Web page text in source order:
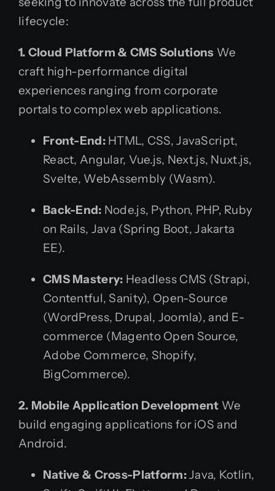
lifecycle:
1. Cloud Platform & CMS Solutions We
craft high-performance digital
experiences ranging from corporate
portals to complex web applications.
Front-End:HTML, CSS, JavaScript,
React, Angular, Vue.js, Next.js, Nuxt.js,
Svelte, WebAssembly (Wasm).
Back-End: Node.js, Python, PHP, Ruby
on Rails, Java (Spring Boot, Jakarta
EE).
CMS Mastery: Headless CMS (Strapi,
Contentful, Sanity), Open-Source
(WordPress, Drupal, Joomla), and E-
commerce (Magento Open Source,
Adobe Commerce, Shopify,
BigCommerce).
2. Mobile Application Development We
build engaging applications for iOS and
Android.
Native & Cross-Platform:Java, Kotlin,